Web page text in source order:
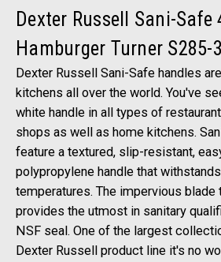
Dexter Russell Sani-Safe
Hamburger Turner S285-3
Dexter Russell Sani-Safe handles
kitchens all over the world. You've
white handle in all types of
shops as well as home kitchens.
feature a textured, slip-resistant,
polypropylene handle that
temperatures. The impervious blade
provides the utmost in sanitary
NSF seal. One of the largest
Dexter Russell product line it's no